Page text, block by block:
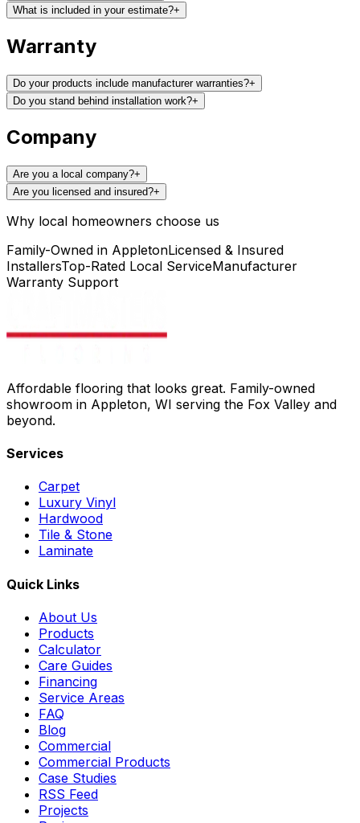
What is included in your estimate?+
Warranty
Do your products include manufacturer warranties?+
Do you stand behind installation work?+
Company
Are you a local company?+
Are you licensed and insured?+
Why local homeowners choose us
Family-Owned in AppletonLicensed & Insured
InstallersTop-Rated Local ServiceManufacturer
Warranty Support
Affordable flooring that looks great. Family-owned
showroom in Appleton, WI serving the Fox Valley and
beyond.
Services
Carpet
Luxury Vinyl
Hardwood
Tile & Stone
Laminate
Quick Links
About Us
Products
Calculator
Care Guides
Financing
Service Areas
FAQ
Blog
Commercial
Commercial Products
Case Studies
RSS Feed
Projects